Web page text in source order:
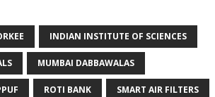
INDIAN INSTITUTE OF SCIENCES
MUMBAI DABBAWALAS
ROTI BANK SMART AIR FILTERS